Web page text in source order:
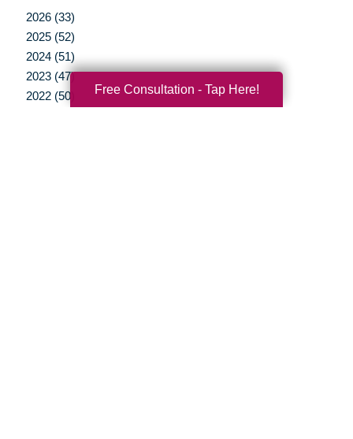
2026 (33)
2025 (52)
2024 (51)
2023 (47)
2022 (50)
Free Consultation - Tap Here!